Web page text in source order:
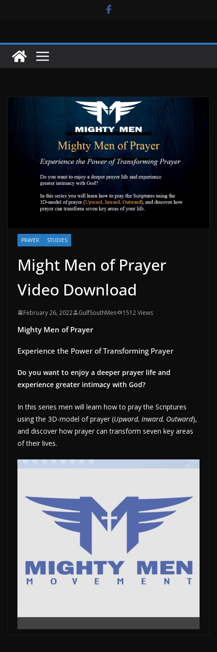
PRAYER STUDIES
Might Men of Prayer
Video Download
February 26, 2022 GulfSouthMen 1512 Views
Mighty Men of Prayer
Experience the Power of Transforming Prayer
Do you want to enjoy a deeper prayer life and
experience greater intimacy with God?
In this series men will learn how to pray the Scriptures
using the 3D-model of prayer (Upward, Inward, Outward),
and discover how prayer can transform seven key areas
of their lives.